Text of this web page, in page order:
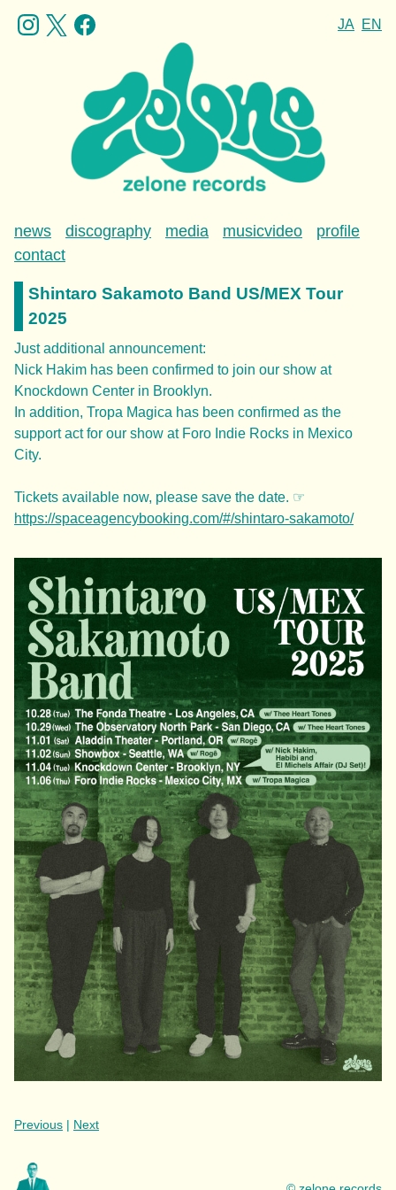
JA EN
news discography media musicvideo
profile
contact
Shintaro Sakamoto Band US/MEX Tour
2025
Just additional announcement:
Nick Hakim has been confirmed to join our show at
Knockdown Center in Brooklyn.
In addition, Tropa Magica has been confirmed as the
support act for our show at Foro Indie Rocks in Mexico
City.
Tickets available now, please save the date. ☞
https://spaceagencybooking.com/#/shintaro-sakamoto/
Previous | Next